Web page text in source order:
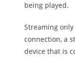
being played.
Streaming
connection, a
device that is